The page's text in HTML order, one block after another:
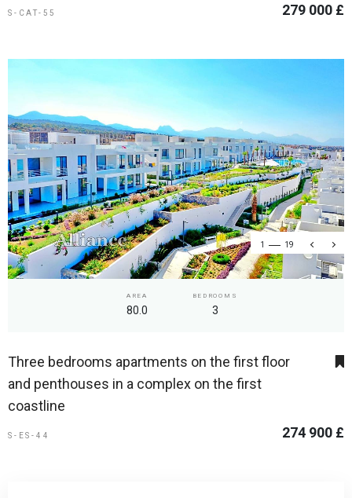
S-CAT-55 279 000 £
1 19
AREA
80.0
BEDROOMS
3
Three bedrooms apartments on the first floor
and penthouses in a complex on the first
coastline
S-ES-44 274 900 £